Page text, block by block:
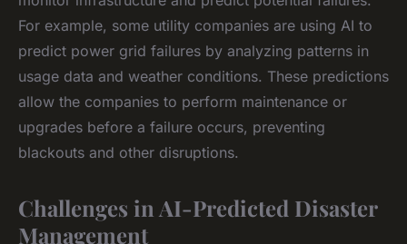
For example, some utility companies are using AI to
predict power grid failures by analyzing patterns in
usage data and weather conditions. These predictions
allow the companies to perform maintenance or
upgrades before a failure occurs, preventing
blackouts and other disruptions.
Challenges in AI-Predicted Disaster
Management